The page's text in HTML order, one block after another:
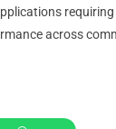
across